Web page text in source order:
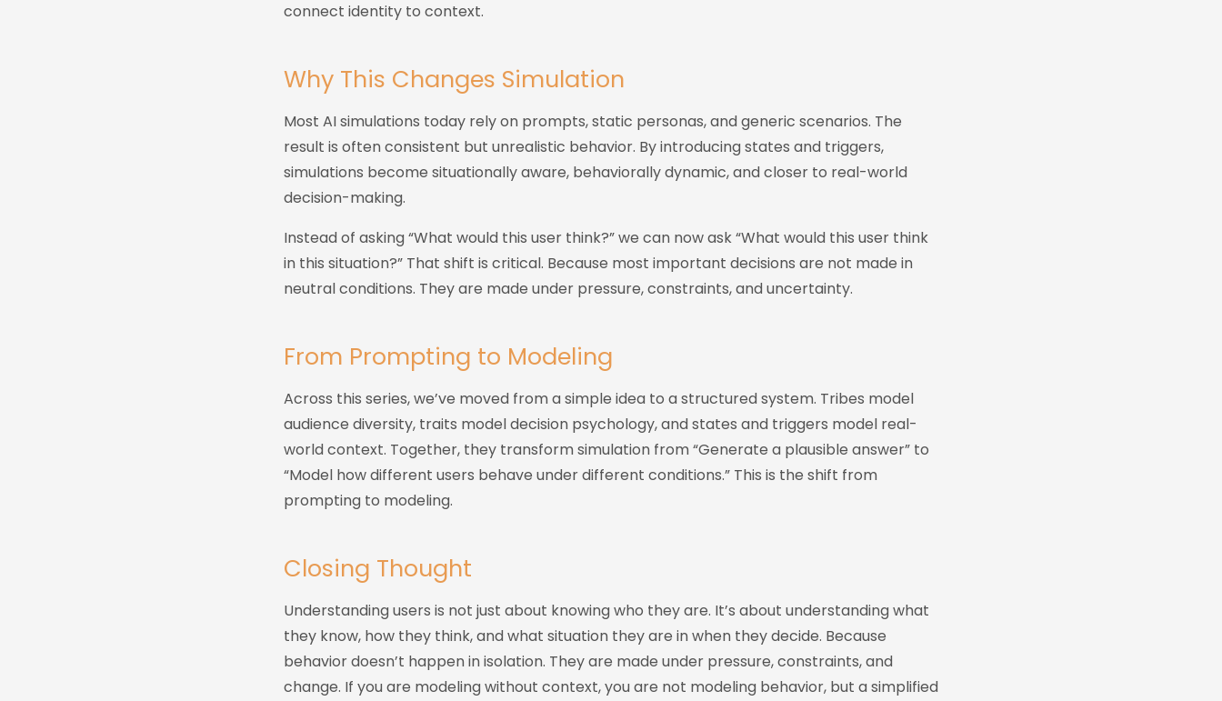
connect identity to context.
Why This Changes Simulation
Most AI simulations today rely on prompts, static personas, and generic scenarios. The
result is often consistent but unrealistic behavior. By introducing states and triggers,
simulations become situationally aware, behaviorally dynamic, and closer to real-world
decision-making.
Instead of asking “What would this user think?” we can now ask “What would this user think
in this situation?” That shift is critical. Because most important decisions are not made in
neutral conditions. They are made under pressure, constraints, and uncertainty.
From Prompting to Modeling
Across this series, we’ve moved from a simple idea to a structured system. Tribes model
audience diversity, traits model decision psychology, and states and triggers model real-
world context. Together, they transform simulation from “Generate a plausible answer” to
“Model how different users behave under different conditions.” This is the shift from
prompting to modeling.
Closing Thought
Understanding users is not just about knowing who they are. It’s about understanding what
they know, how they think, and what situation they are in when they decide. Because
behavior doesn’t happen in isolation. They are made under pressure, constraints, and
change. If you are modeling without context, you are not modeling behavior, but a simplified